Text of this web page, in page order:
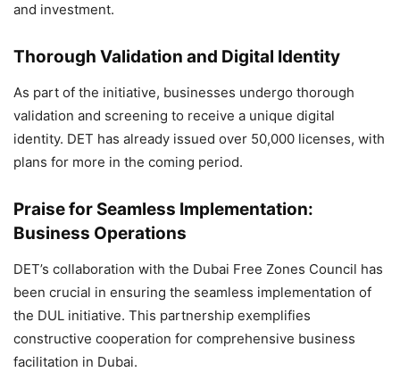
and investment.
Thorough Validation and Digital Identity
As part of the initiative, businesses undergo thorough
validation and screening to receive a unique digital
identity. DET has already issued over 50,000 licenses, with
plans for more in the coming period.
Praise for Seamless Implementation:
Business Operations
DET’s collaboration with the Dubai Free Zones Council has
been crucial in ensuring the seamless implementation of
the DUL initiative. This partnership exemplifies
constructive cooperation for comprehensive business
facilitation in Dubai.